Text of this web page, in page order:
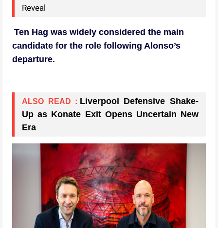
Reveal
Ten Hag was widely considered the main
candidate for the role following Alonso’s
departure.
ALSO READ : Liverpool Defensive Shake-
Up as Konate Exit Opens Uncertain New
Era